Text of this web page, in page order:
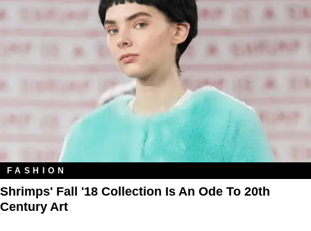
FASHION
Shrimps' Fall '18 Collection Is An Ode To 20th
Century Art